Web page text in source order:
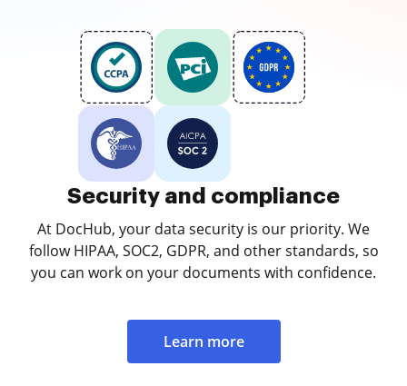
Security and compliance
At DocHub, your data security is our priority. We
follow HIPAA, SOC2, GDPR, and other standards, so
you can work on your documents with confidence.
Learn more